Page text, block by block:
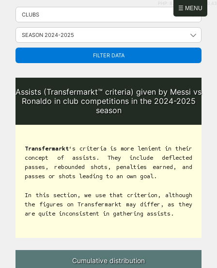
☰ MENU
Skip
content
PHP: 8.2.31 | MySQL: 8.0.43
FILTER DATA
Assists (Transfermarkt™ criteria) given by Messi vs
Ronaldo in club competitions in the 2024-2025
season
Transfermarkt‘s criteria is more lenient in their
concept of assists. They include deflected
passes, rebounded shots, penalties earned, and
passes or shots leading to an own goal.
In this section, we use that criterion, although
the figures on Transfermarkt may differ, as they
are quite inconsistent in gathering assists.
Cumulative distribution